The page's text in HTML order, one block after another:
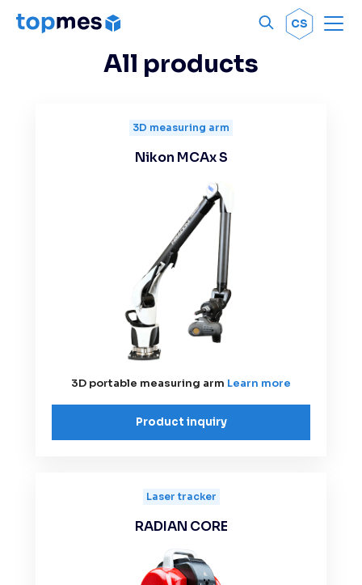
CS Menu
All products
3D measuring arm
Nikon MCAx S
3D portable measuring arm Learn more
Product inquiry
Laser tracker
RADIAN CORE